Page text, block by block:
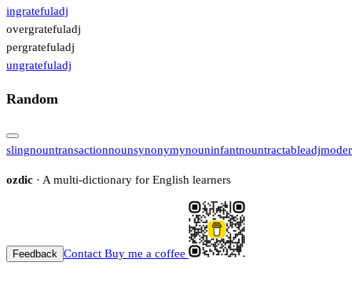
ingratefuladj
overgratefuladj
pergratefuladj
ungratefuladj
Random
slingnountransactionnounsynonymynouninfantnountractableadj
ozdic · A multi-dictionary for English learners
Feedback Contact Buy me a coffee